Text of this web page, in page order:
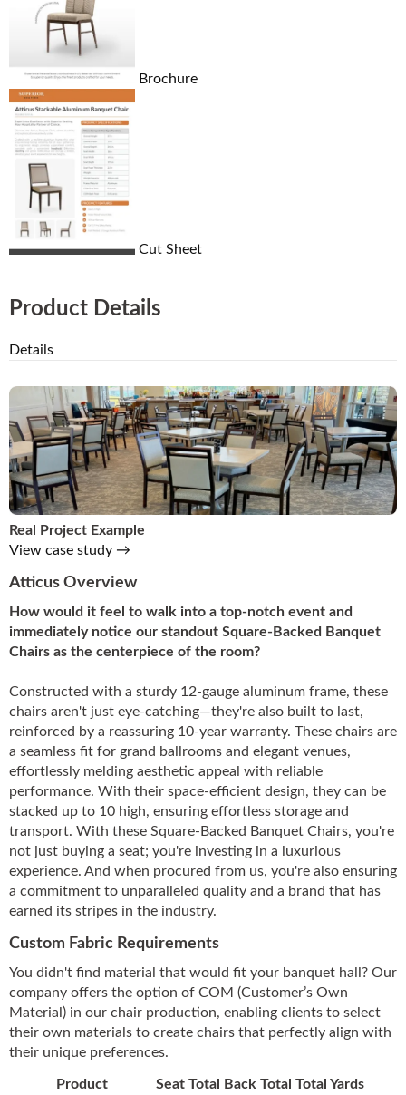
Brochure
Cut Sheet
Product Details
Details
Real Project Example
View case study →
Atticus Overview
How would it feel to walk into a top-notch event and
immediately notice our standout Square-Backed Banquet
Chairs as the centerpiece of the room?
Constructed with a sturdy 12-gauge aluminum frame, these
chairs aren't just eye-catching—they're also built to last,
reinforced by a reassuring 10-year warranty. These chairs are
a seamless fit for grand ballrooms and elegant venues,
effortlessly melding aesthetic appeal with reliable
performance. With their space-efficient design, they can be
stacked up to 10 high, ensuring effortless storage and
transport. With these Square-Backed Banquet Chairs, you're
not just buying a seat; you're investing in a luxurious
experience. And when procured from us, you're also ensuring
a commitment to unparalleled quality and a brand that has
earned its stripes in the industry.
Custom Fabric Requirements
You didn't find material that would fit your banquet hall? Our
company offers the option of COM (Customer’s Own
Material) in our chair production, enabling clients to select
their own materials to create chairs that perfectly align with
their unique preferences.
Product Seat Total Back Total Total Yards